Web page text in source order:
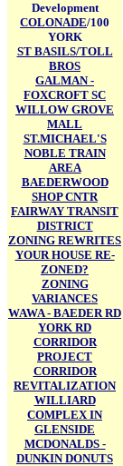
Development
COLONADE/100
YORK
ST BASILS/TOLL
BROS
GALMAN -
FOXCROFT SC
WILLOW GROVE
MALL
ST.MICHAEL'S
NOBLE TRAIN
AREA
BAEDERWOOD
SHOP CNTR
FAIRWAY TRANSIT
DISTRICT
ZONING REWRITES
YOUR HOUSE RE-
ZONED?
ZONING
VARIANCES
WAWA - BAEDER RD
YORK RD
CORRIDOR
PROJECT
CORRIDOR
REVITALIZATION
WILLIARD
COMPLEX IN
GLENSIDE
MCDONALDS -
DUNKIN DONUTS